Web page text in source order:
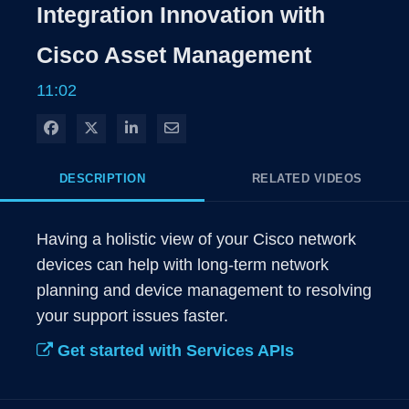
Integration Innovation with
Cisco Asset Management
11:02
Share on Facebook
Share on XShare on LinkedIn
Share via Email
DESCRIPTION RELATED VIDEOS
Having a holistic view of your Cisco network
devices can help with long-term network
planning and device management to resolving
your support issues faster.
Get started with Services APIs